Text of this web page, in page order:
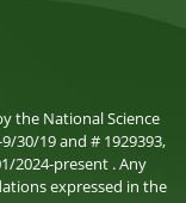
the National Science
30/19 and # 1929393,
2024-present . Any
expressed in the